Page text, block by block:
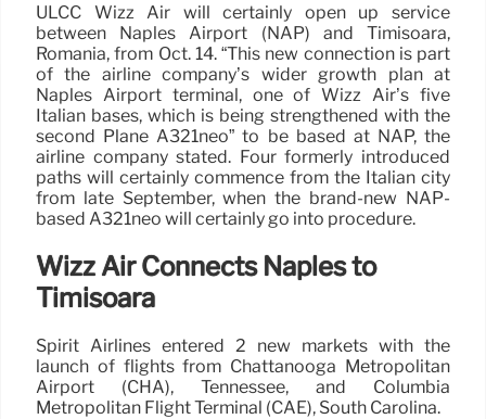
ULCC Wizz Air will certainly open up service
between Naples Airport (NAP) and Timisoara,
Romania, from Oct. 14. “This new connection is part
of the airline company’s wider growth plan at
Naples Airport terminal, one of Wizz Air’s five
Italian bases, which is being strengthened with the
second Plane A321neo” to be based at NAP, the
airline company stated. Four formerly introduced
paths will certainly commence from the Italian city
from late September, when the brand-new NAP-
based A321neo will certainly go into procedure.
Wizz Air Connects Naples to
Timisoara
Spirit Airlines entered 2 new markets with the
launch of flights from Chattanooga Metropolitan
Airport (CHA), Tennessee, and Columbia
Metropolitan Flight Terminal (CAE), South Carolina.